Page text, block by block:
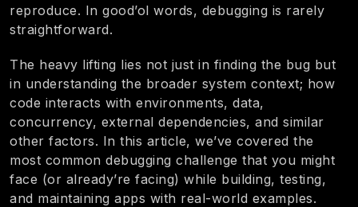
reproduce. In good’ol words, debugging is rarely
straightforward.
The heavy lifting lies not just in finding the bug but
in understanding the broader system context; how
code interacts with environments, data,
concurrency, external dependencies, and similar
other factors. In this article, we’ve covered the
most common debugging challenge that you might
face (or already’re facing) while building, testing,
and maintaining apps with real-world examples.